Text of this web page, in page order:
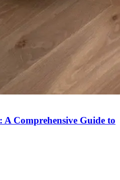
A Comprehensive Guide to